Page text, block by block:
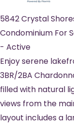
5842 Crystal
Condominium For
- Active
Enjoy serene
3BR/2BA
filled with natural
views from the
layout includes a